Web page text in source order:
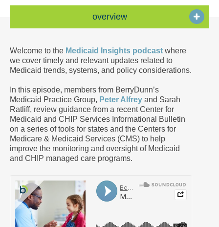
overview
Welcome to the Medicaid Insights podcast where
we cover timely and relevant updates related to
Medicaid trends, systems, and policy considerations.
In this episode, members from BerryDunn’s
Medicaid Practice Group, Peter Alfrey and Sarah
Ratliff, review guidance from a recent Center for
Medicaid and CHIP Services Informational Bulletin
on a series of tools for states and the Centers for
Medicare & Medicaid Services (CMS) to help
improve the monitoring and oversight of Medicaid
and CHIP managed care programs.